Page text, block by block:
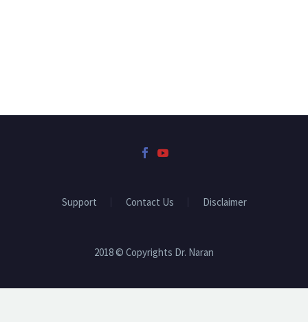
Support Contact Us Disclaimer
2018 © Copyrights Dr. Naran